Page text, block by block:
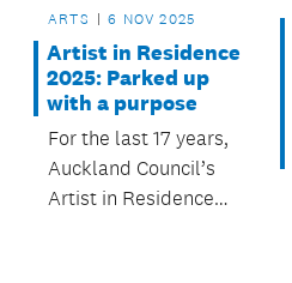
ARTS 6 NOV 2025
Artist in Residence
2025: Parked up
with a purpose
For the last 17 years,
Auckland Council’s
Artist in Residence